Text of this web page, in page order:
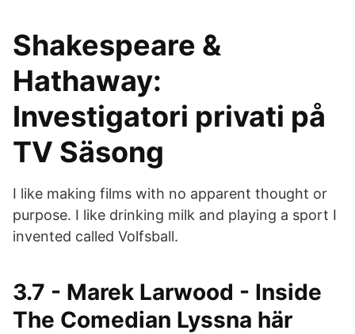
Shakespeare &
Hathaway:
Investigatori privati på
TV Säsong
I like making films with no apparent thought or
purpose. I like drinking milk and playing a sport I
invented called Volfsball.
3.7 - Marek Larwood - Inside
The Comedian Lyssna här